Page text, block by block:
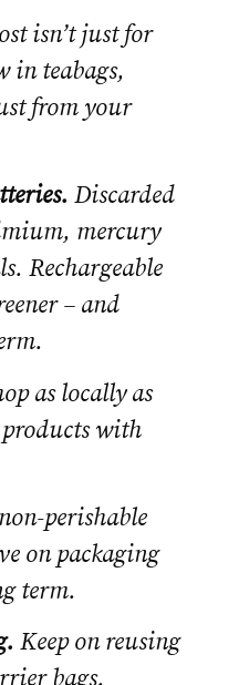
isn’t just for
in teabags,
from your
Discarded
mercury
Rechargeable
– and
as locally as
with
perishable
on packaging
term.
Keep on reusing
bags.